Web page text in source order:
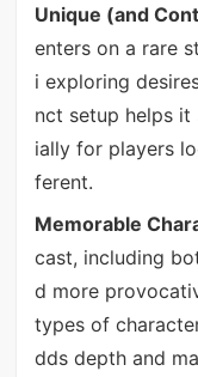
Unique (and
enters on a rare
i exploring
nct setup helps
ially for players
ferent.
Memorable
cast, including
d more
types of
dds depth and